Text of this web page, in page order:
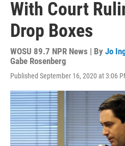
With Court
Drop Boxes
WOSU 89.7 NPR News | By Jo
Gabe Rosenberg
Published September 16, 2020 at 3:06